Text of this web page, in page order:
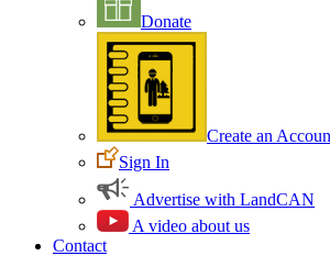
Donate
Create an
Sign In
Advertise with LandCAN
A video about us
Contact